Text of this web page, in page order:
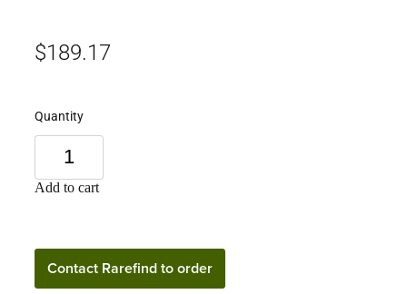
$189.17
Quantity
Add to cart
Contact Rarefind to order